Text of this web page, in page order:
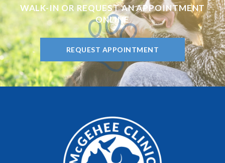
WALK-IN OR REQUEST AN APPOINTMENT
ONLINE
REQUEST APPOINTMENT